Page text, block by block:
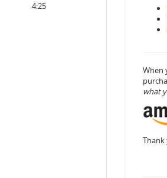
4:25
When
what
Thank